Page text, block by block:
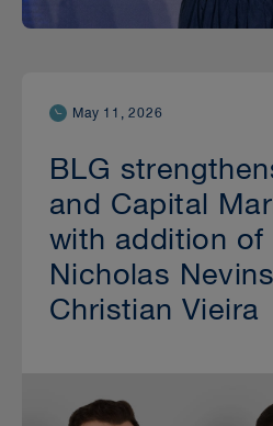
May 11, 2026
BLG
and Capital
with addition of
Nicholas
Christian Vieira